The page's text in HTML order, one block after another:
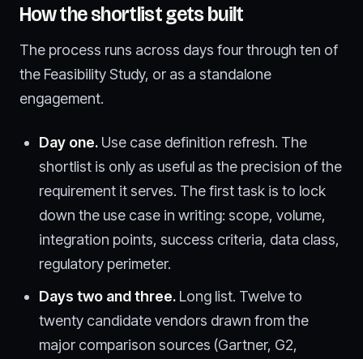
How the shortlist gets built
The process runs across days four through ten of
the Feasibility Study, or as a standalone
engagement.
Day one. Use case definition refresh. The
shortlist is only as useful as the precision of the
requirement it serves. The first task is to lock
down the use case in writing: scope, volume,
integration points, success criteria, data class,
regulatory perimeter.
Days two and three. Long list. Twelve to
twenty candidate vendors drawn from the
major comparison sources (Gartner, G2,